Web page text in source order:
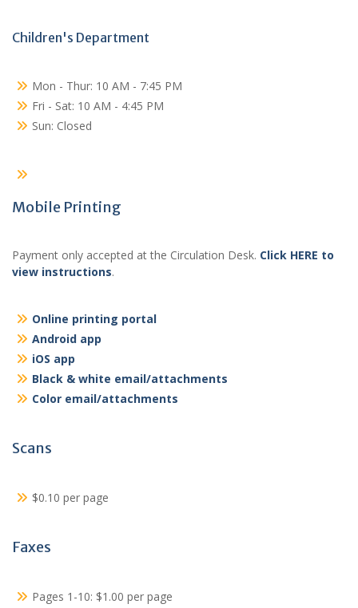
Children's Department
Mon - Thur: 10 AM - 7:45 PM
Fri - Sat: 10 AM - 4:45 PM
Sun: Closed
Mobile Printing
Payment only accepted at the Circulation Desk. Click HERE to
view instructions.
Online printing portal
Android app
iOS app
Black & white email/attachments
Color email/attachments
Scans
$0.10 per page
Faxes
Pages 1-10: $1.00 per page